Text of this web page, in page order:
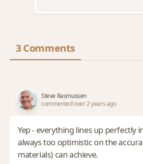
3 Comments
Steve Rasmussen
commented over 2 years ago
Yep - everything lines up perfectly
always too optimistic on the
materials) can achieve.